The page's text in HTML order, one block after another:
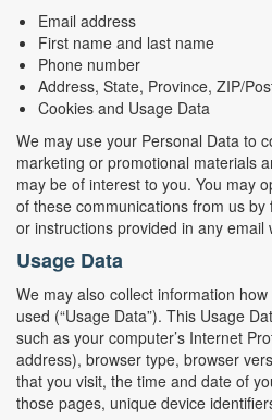
Email address
First name and last name
Phone number
Address, State, Province, ZIP/
Cookies and Usage Data
We may use your Personal Data to
marketing or promotional materials
may be of interest to you. You may
of these communications from us
or instructions provided in any email
Usage Data
We may also collect information
used (“Usage Data”). This Usage
such as your computer’s Internet
address), browser type, browser
that you visit, the time and date of
those pages, unique device